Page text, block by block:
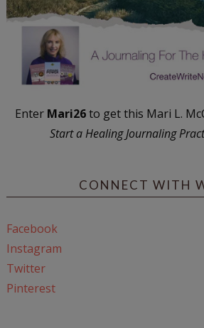
Enter Mari26to get this Mari L.
Start a Healing Journaling
CONNECT WITH
Facebook
Instagram
Twitter
Pinterest